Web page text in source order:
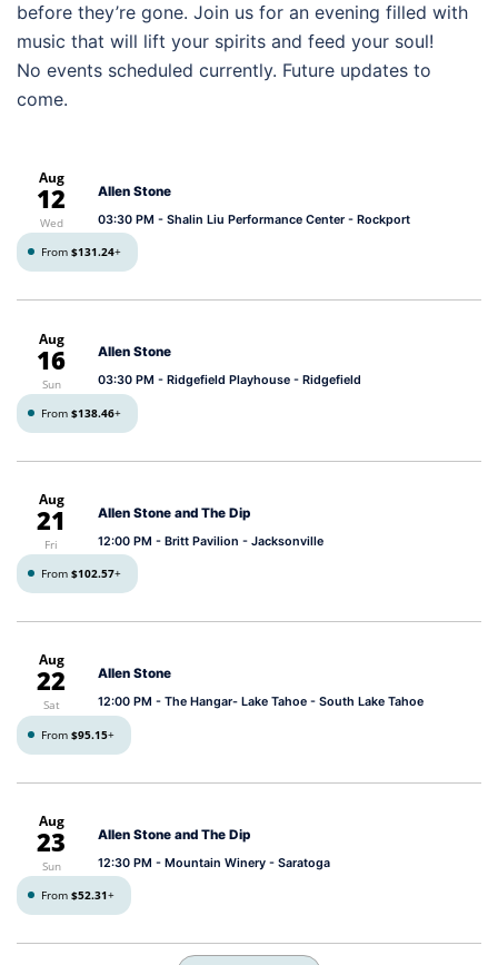
before they’re gone. Join us for an evening filled with
music that will lift your spirits and feed your soul!
No events scheduled currently. Future updates to
come.
Aug
12
Wed
Allen Stone
03:30 PM - Shalin Liu Performance Center - Rockport
From $131.24+
Aug
16
Sun
Allen Stone
03:30 PM - Ridgefield Playhouse - Ridgefield
From $138.46+
Aug
21
Fri
Allen Stone and The Dip
12:00 PM - Britt Pavilion - Jacksonville
From $102.57+
Aug
22
Sat
Allen Stone
12:00 PM - The Hangar- Lake Tahoe - South Lake Tahoe
From $95.15+
Aug
23
Sun
Allen Stone and The Dip
12:30 PM - Mountain Winery - Saratoga
From $52.31+